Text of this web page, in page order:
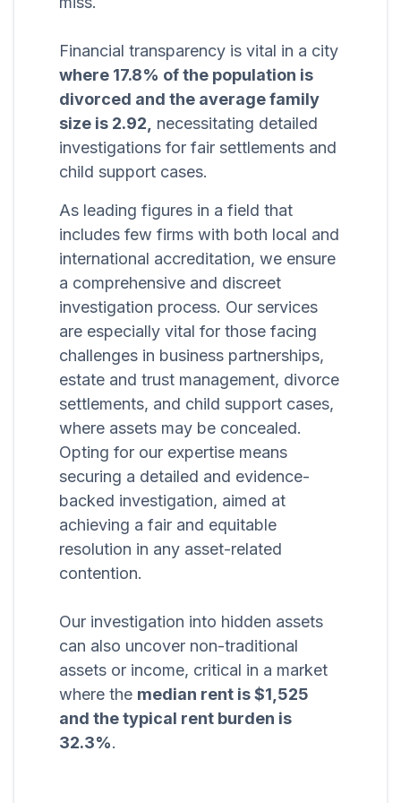
Financial transparency is vital in a city
where 17.8% of the population is
divorced and the average family
size is 2.92, necessitating detailed
investigations for fair settlements and
child support cases.
As leading figures in a field that
includes few firms with both local and
international accreditation, we ensure
a comprehensive and discreet
investigation process. Our services
are especially vital for those facing
challenges in business partnerships,
estate and trust management, divorce
settlements, and child support cases,
where assets may be concealed.
Opting for our expertise means
securing a detailed and evidence-
backed investigation, aimed at
achieving a fair and equitable
resolution in any asset-related
contention.
Our investigation into hidden assets
can also uncover non-traditional
assets or income, critical in a market
where the median rent is $1,525
and the typical rent burden is
32.3%.